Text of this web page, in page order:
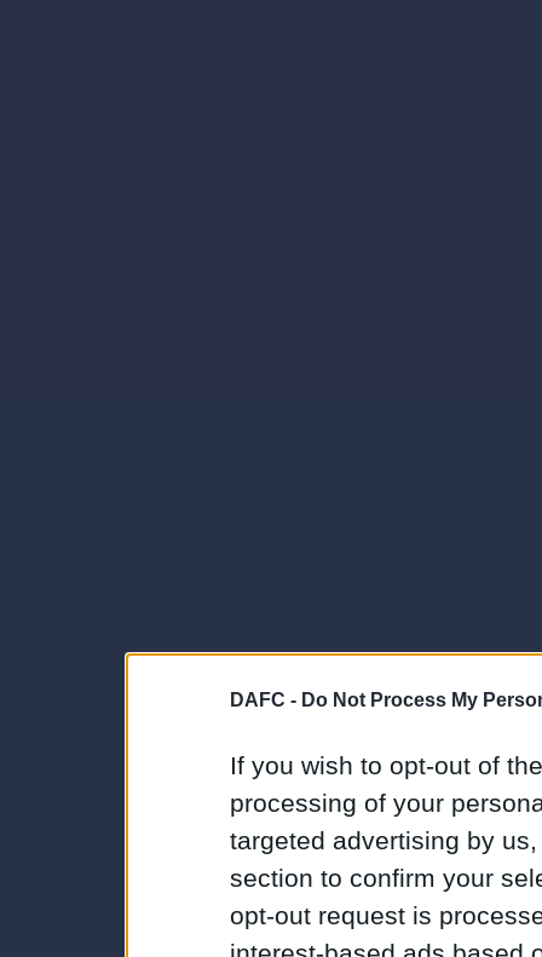
DAFC - Do Not Process My
If you wish to opt-out of
processing of your
targeted advertising by
section to confirm your
opt-out request is